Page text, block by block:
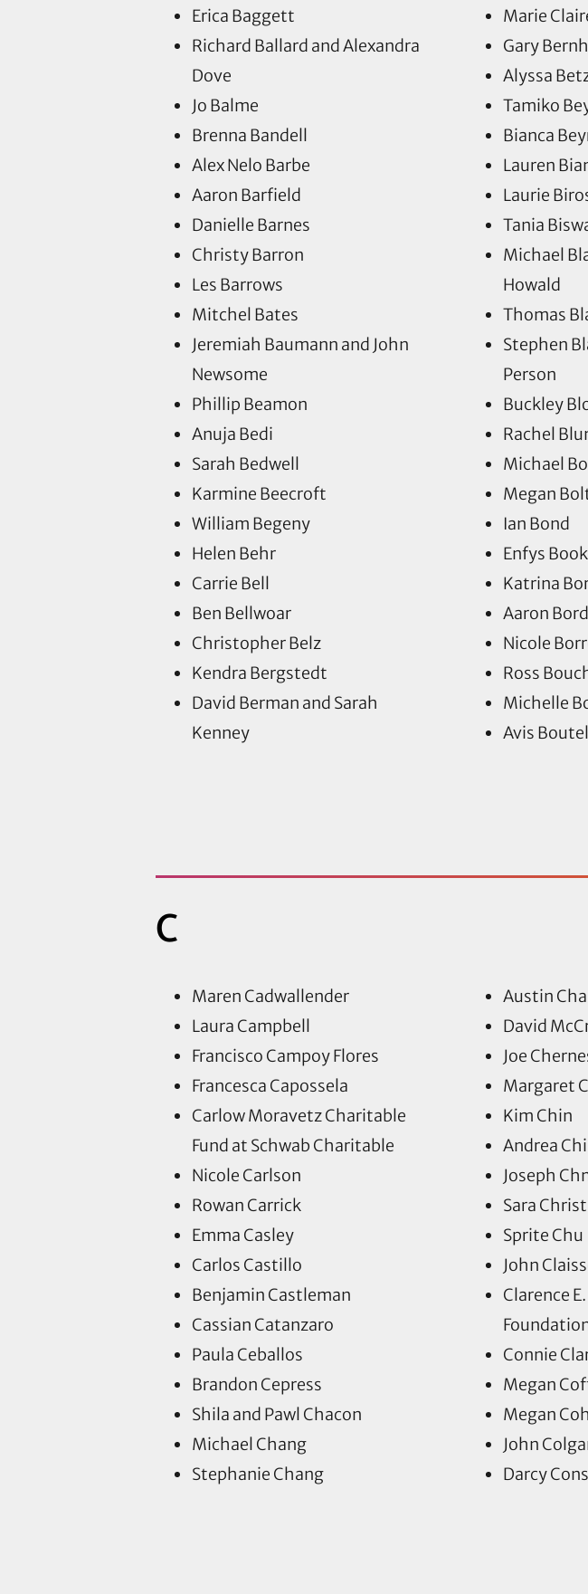
Erica Baggett
Richard Ballard and Alexandra
Dove
Jo Balme
Brenna Bandell
Alex Nelo Barbe
Aaron Barfield
Danielle Barnes
Christy Barron
Les Barrows
Mitchel Bates
Jeremiah Baumann and John
Newsome
Phillip Beamon
Anuja Bedi
Sarah Bedwell
Karmine Beecroft
William Begeny
Helen Behr
Carrie Bell
Ben Bellwoar
Christopher Belz
Kendra Bergstedt
David Berman and Sarah
Kenney
Marie
Gary
Alyssa
Tamiko
Bianca
Lauren
Laurie
Tania
Michael
Howald
Thomas
Stephen
Person
Buckley
Rachel
Michael
Megan
Ian Bond
Enfys Book
Katrina
Aaron
Nicole
Ross
Michelle
Avis
C
Maren Cadwallender
Laura Campbell
Francisco Campoy Flores
Francesca Capossela
Carlow Moravetz Charitable
Fund at Schwab Charitable
Nicole Carlson
Rowan Carrick
Emma Casley
Carlos Castillo
Benjamin Castleman
Cassian Catanzaro
Paula Ceballos
Brandon Cepress
Shila and Pawl Chacon
Michael Chang
Stephanie Chang
Austin
David
Joe
Margaret
Kim Chin
Andrea
Joseph
Sara
Sprite Chu
John
Clarence
Connie
Megan
Megan
John
Darcy